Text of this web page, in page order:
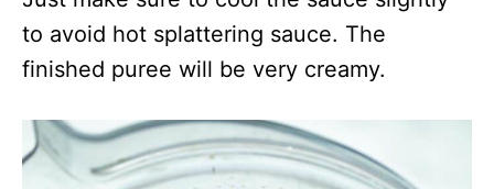
to avoid hot splattering sauce. The
finished puree will be very creamy.